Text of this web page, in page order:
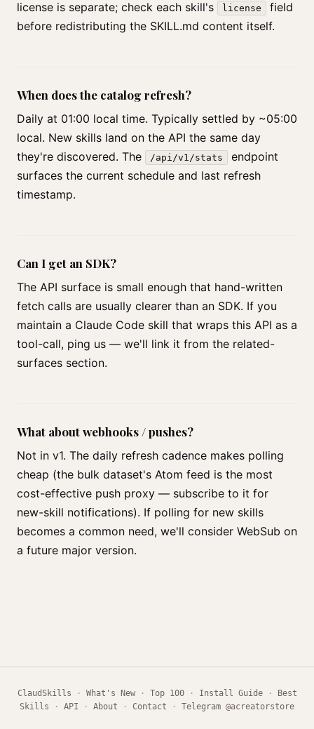
license is separate; check each skill's license
field
before redistributing the SKILL.md content itself.
When does the catalog refresh?
Daily at 01:00 local time. Typically settled by ~05:00
local. New skills land on the API the same day
they're discovered. The
/api/v1/stats
endpoint
surfaces the current schedule and last refresh
timestamp.
Can I get an SDK?
The API surface is small enough that hand-written
fetch calls are usually clearer than an SDK. If you
maintain a Claude Code skill that wraps this API as a
tool-call, ping us — we'll link it from the related-
surfaces section.
What about webhooks / pushes?
Not in v1. The daily refresh cadence makes polling
cheap (the bulk dataset's Atom feed is the most
cost-effective push proxy — subscribe to it for
new-skill notifications). If polling for new skills
becomes a common need, we'll consider WebSub on
a future major version.
ClaudSkills · What's New· Top 100· Install Guide·
Best
Skills · API · About · Contact · Telegram @acreatorstore